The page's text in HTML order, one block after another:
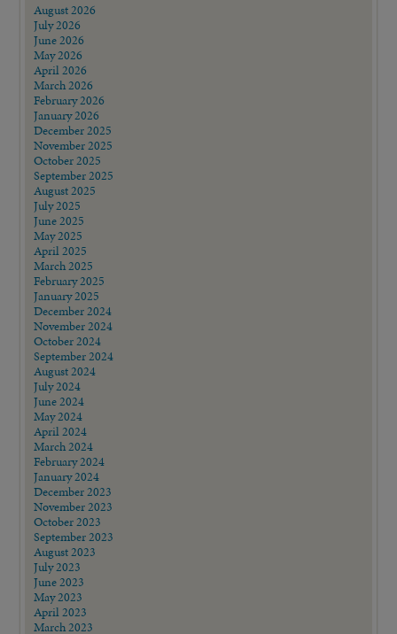
August 2026
July 2026
June 2026
May 2026
April 2026
March 2026
February 2026
January 2026
December 2025
November 2025
October 2025
September 2025
August 2025
July 2025
June 2025
May 2025
April 2025
March 2025
February 2025
January 2025
December 2024
November 2024
October 2024
September 2024
August 2024
July 2024
June 2024
May 2024
April 2024
March 2024
February 2024
January 2024
December 2023
November 2023
October 2023
September 2023
August 2023
July 2023
June 2023
May 2023
April 2023
March 2023